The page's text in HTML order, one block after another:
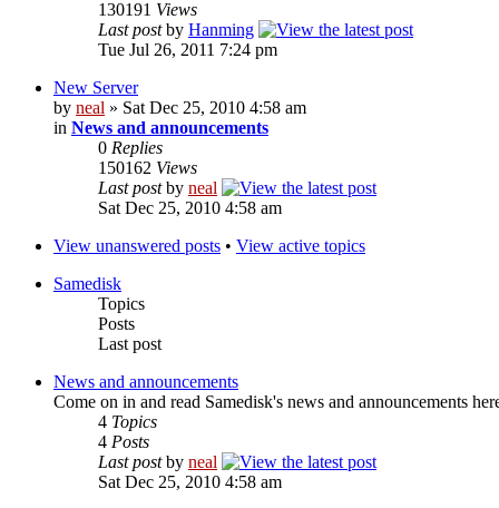
130191 Views
Last postby Hanming
Tue Jul 26, 2011 7:24 pm
New Server
by neal » Sat Dec 25, 2010 4:58 am
in News and announcements
0 Replies
150162 Views
Last postby neal
Sat Dec 25, 2010 4:58 am
View unanswered posts • View active topics
Samedisk
Topics
Posts
Last post
News and announcements
Come on in and read Samedisk's news and announcements
4 Topics
4 Posts
Last postby neal
Sat Dec 25, 2010 4:58 am